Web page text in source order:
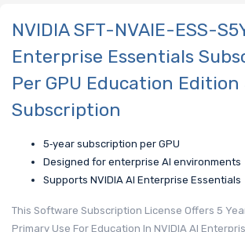
NVIDIA SFT-NVAIE-ESS-
Enterprise Essentials
Per GPU Education Edition
Subscription
5‑year subscription per GPU
Designed for enterprise AI environments
Supports NVIDIA AI Enterprise Essentials
This Software Subscription License Offers 5
Primary Use For Education In NVIDIA AI